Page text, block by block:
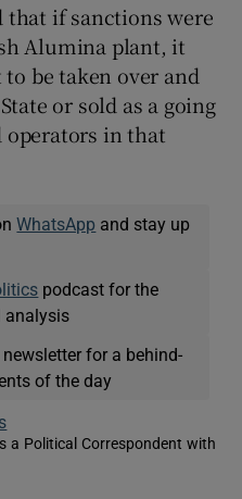
that if sanctions were
Alumina plant, it
be taken over and
or sold as a going
operators in that
WhatsApp and stay up
podcast for the
analysis
for a behind-
of the day
a Political Correspondent with